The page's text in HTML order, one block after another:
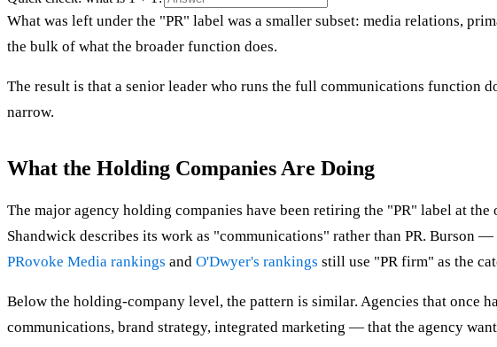
What was left under the "PR" label was a smaller subset: media relations,
the bulk of what the broader function does.
The result is that a senior leader who runs the full communications function
narrow.
What the Holding Companies Are Doing
The major agency holding companies have been retiring the "PR" label at
Shandwick describes its work as "communications" rather than PR.
PRovoke Media rankings and O'Dwyer's rankings still use "PR firm" as the
Below the holding-company level, the pattern is similar. Agencies that
communications, brand strategy, integrated marketing — that the agency